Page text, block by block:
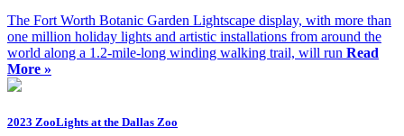
The Fort Worth Botanic Garden Lightscape display, with more than
one million holiday lights and artistic installations from around the
world along a 1.2-mile-long winding walking trail, will run Read
More »
2023 ZooLights at the Dallas Zoo